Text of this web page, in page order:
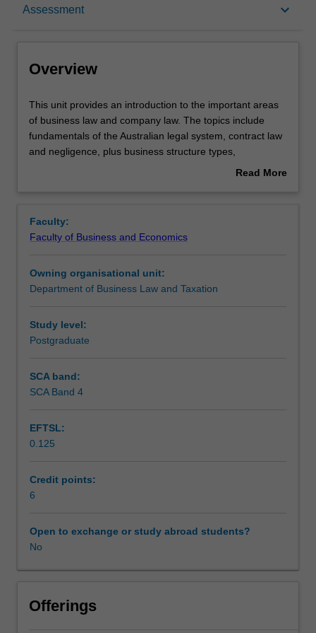
Assessment keyboard_arrow_down
Requisites
Contacts
Scheduled and non-scheduled teaching activities
Workload requirements
Learning resources
Overview
This
unit
provides
an
areas
of
law
and
law.
The
Australian
legal
contract
law
plus
structure
characteristics
This unit provides an introduction to the important areas
of business law and company law. The topics include
fundamentals of the Australian legal system, contract law
and negligence, plus business structure types,
characteristics of a company, directors' duties, andRead More
Faculty:
Faculty of Business and Economics
Owning organisational unit:
Department of Business Law and Taxation
Study level:
Postgraduate
SCA band:
SCA Band 4
EFTSL:
0.125
Credit points:
6
Open to exchange or study abroad students?
No
Offerings